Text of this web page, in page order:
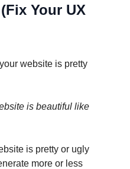
Your UX
website is pretty
is beautiful like
is pretty or ugly
more or less